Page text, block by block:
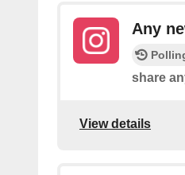
Any
share
View details